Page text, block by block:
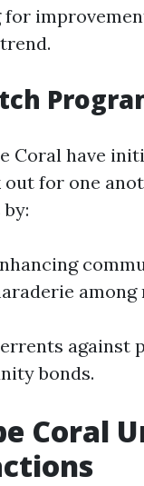
Coral have
for one
among
bonds.
Coral